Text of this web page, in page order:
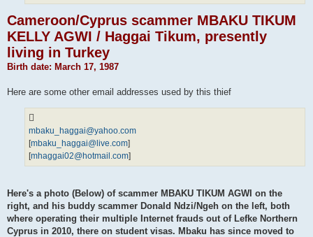
Cameroon/Cyprus scammer MBAKU TIKUM
KELLY AGWI / Haggai Tikum, presently
living in Turkey
Birth date: March 17, 1987
Here are some other email addresses used by this thief
mbaku_haggai@yahoo.com
[mbaku_haggai@live.com]
[mhaggai02@hotmail.com]
Here's a photo (Below) of scammer MBAKU TIKUM AGWI on the
right, and his buddy scammer Donald Ndzi/Ngeh on the left, both
where operating their multiple Internet frauds out of Lefke Northern
Cyprus in 2010, there on student visas. Mbaku has since moved to